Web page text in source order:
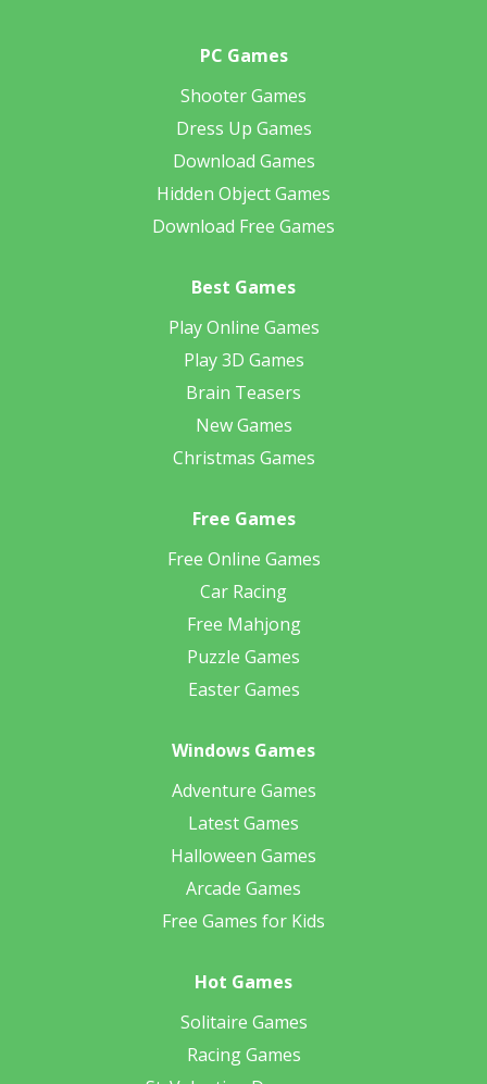
PC Games
Shooter Games
Dress Up Games
Download Games
Hidden Object Games
Download Free Games
Best Games
Play Online Games
Play 3D Games
Brain Teasers
New Games
Christmas Games
Free Games
Free Online Games
Car Racing
Free Mahjong
Puzzle Games
Easter Games
Windows Games
Adventure Games
Latest Games
Halloween Games
Arcade Games
Free Games for Kids
Hot Games
Solitaire Games
Racing Games